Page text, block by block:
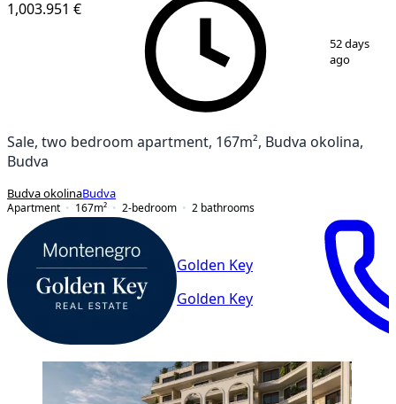
12
1,003.951 €
52 days
ago
Sale, two bedroom apartment, 167m², Budva okolina,
Budva
Budva okolinaBudva
Apartment
167m² 2-bedroom 2 bathrooms
Golden Key
Golden Key